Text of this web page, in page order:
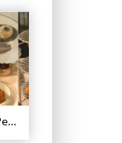
The Lowell Hotel-Pembroke Room’s Afternoon Tea